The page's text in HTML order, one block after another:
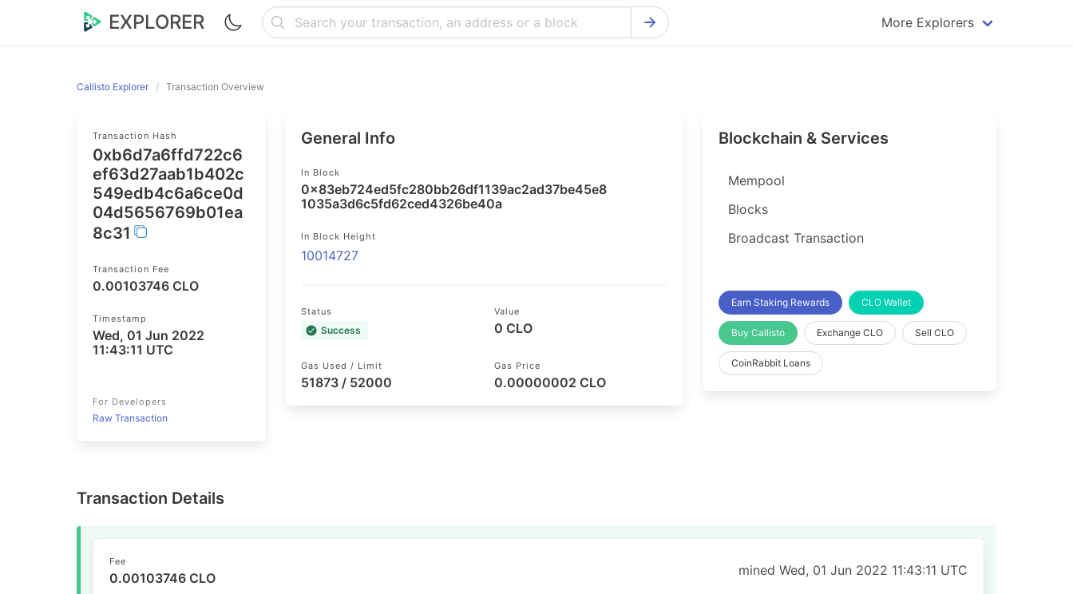
EXPLORER More Explorers
Firo Explorer
VeChain Explorer
Horizen Explorer
Qtum Explorer
Callisto Explorer Transaction Overview
Transaction Hash
0xb6d7a6ffd722c6
ef63d27aab1b402c
549edb4c6a6ce0d
04d5656769b01ea
8c31
Transaction Fee
0.00103746 CLO
Timestamp
Wed, 01 Jun 2022
11:43:11 UTC
For Developers
Raw Transaction
General Info
In Block
0x83eb724ed5fc280bb26df1139ac2ad37be45e8
1035a3d6c5fd62ced4326be40a
In Block Height
10014727
Status
Success
Value
0 CLO
Gas Used / Limit
51873 / 52000
Gas Price
0.00000002 CLO
Blockchain & Services
Mempool
Blocks
Broadcast Transaction
Earn Staking Rewards CLO Wallet
Buy Callisto Exchange CLO Sell CLO
CoinRabbit Loans
Transaction Details
Fee
0.00103746 CLO mined Wed, 01 Jun 2022 11:43:11 UTC